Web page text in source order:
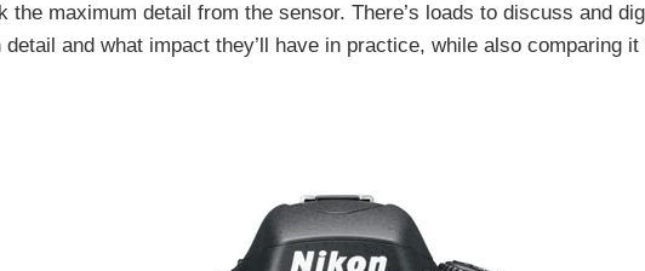
the maximum detail from the sensor. There’s loads to discuss and
and what impact they’ll have in practice, while also comparing